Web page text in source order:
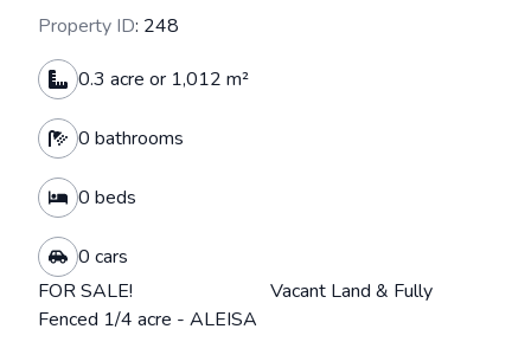
Property ID: 248
0.3 acre or 1,012 m²
0 bathrooms
0 beds
0 cars
FOR SALE! Vacant Land & Fully
Fenced 1/4 acre - ALEISA